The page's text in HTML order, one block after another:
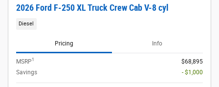
2026 Ford F-250 XL Truck Crew Cab V-8 cyl
Diesel
Pricing Info
MSRP1
$68,895
Savings
- $1,000